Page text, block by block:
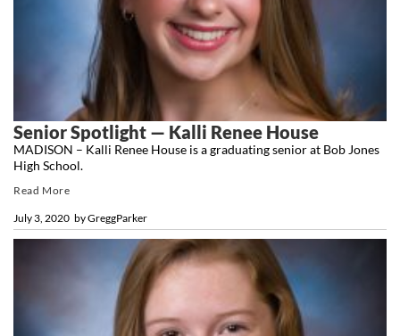
Senior Spotlight — Kalli Renee House
byGreggParker
July 3, 2020
MADISON – Kalli Renee House is a graduating senior at Bob Jones
High School.
Read More